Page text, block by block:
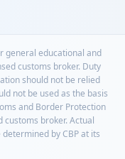
general educational and
customs broker. Duty
should not be relied
not be used as the basis
and Border Protection
broker. Actual
by CBP at its